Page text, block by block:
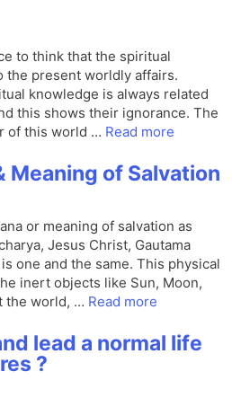
to think that the spiritual
the present worldly affairs.
knowledge is always related
this shows their ignorance. The
of this world … Read more
Meaning of Salvation
or meaning of salvation as
Jesus Christ, Gautama
one and the same. This physical
inert objects like Sun, Moon,
the world, … Read more
lead a normal life
?